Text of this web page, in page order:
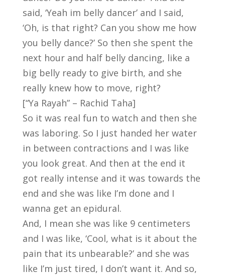
said, ‘Yeah im belly dancer’ and I said,
‘Oh, is that right? Can you show me how
you belly dance?’ So then she spent the
next hour and half belly dancing, like a
big belly ready to give birth, and she
really knew how to move, right?
[“Ya Rayah” – Rachid Taha]
So it was real fun to watch and then she
was laboring. So I just handed her water
in between contractions and I was like
you look great. And then at the end it
got really intense and it was towards the
end and she was like I’m done and I
wanna get an epidural.
And, I mean she was like 9 centimeters
and I was like, ‘Cool, what is it about the
pain that its unbearable?’ and she was
like I’m just tired, I don’t want it. And so,